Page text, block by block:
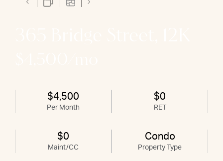
$4,500
Per Month
$0
RET
$0
Maint/CC
Condo
Property Type